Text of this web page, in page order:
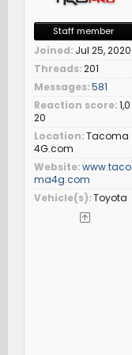
Staff member
Joined Jul 25, 2020
Threads 201
Messages 581
Reaction score 1,0
20
Location Tacoma
4G.com
Website www.taco
ma4g.com
Vehicle(s) Toyota